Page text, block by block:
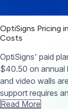
OptiSigns Pricing
Costs
OptiSigns' paid
$40.50 on annual
and video walls
support requires
Read More